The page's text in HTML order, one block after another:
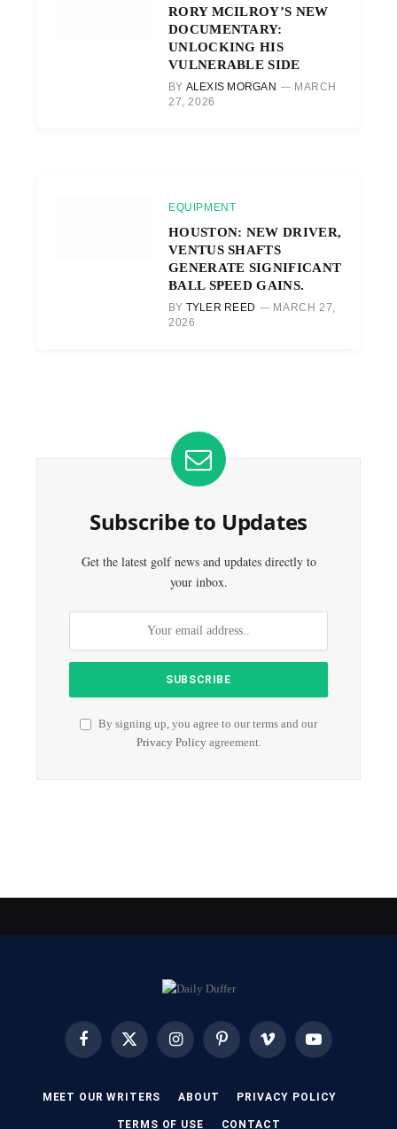
RORY MCILROY’S NEW
DOCUMENTARY:
UNLOCKING HIS
VULNERABLE SIDE
BY ALEXIS MORGAN
MARCH
27, 2026
EQUIPMENT
HOUSTON: NEW DRIVER,
VENTUS SHAFTS
GENERATE SIGNIFICANT
BALL SPEED GAINS.
BY TYLER REED
MARCH 27,
2026
Subscribe to Updates
Get the latest golf news and updates directly to
your inbox.
By signing up, you agree to our terms and our
Privacy Policyagreement.
Facebook X
InstagramPinterest Vimeo YouTube
MEET OUR WRITERS ABOUT PRIVACY POLICY
TERMS OF USE CONTACT